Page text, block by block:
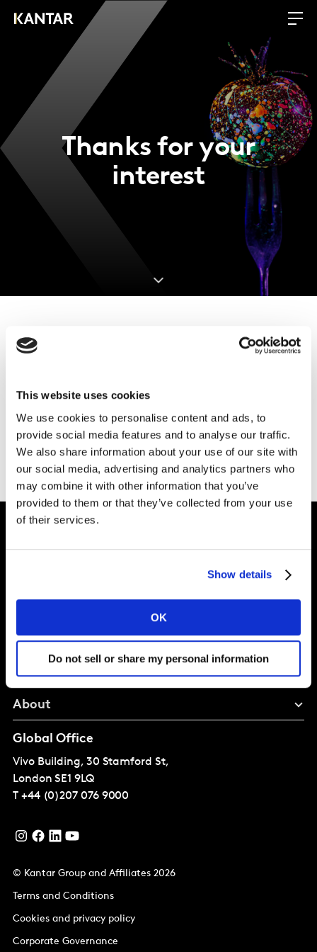
This website uses cookies
We use cookies to personalise content and ads, to
provide social media features and to analyse our traffic.
We also share information about your use of our site with
our social media, advertising and analytics partners who
may combine it with other information that you’ve
provided to them or that they’ve collected from your use
of their services.
Show details
OK
Do not sell or share my personal information
Thanks for your
interest
Thank you for your interest in Kantar.
Also of Interest
CX+ Technology and Telecommunications
Checking Your Brand Performance
Solutions
Perspectives
About
Global Office
Vivo Building, 30 Stamford St,
London SE1 9LQ
T +44 (0)207 076 9000
© Kantar Group and Affiliates 2026
Terms and Conditions
Cookies and privacy policy
Corporate Governance